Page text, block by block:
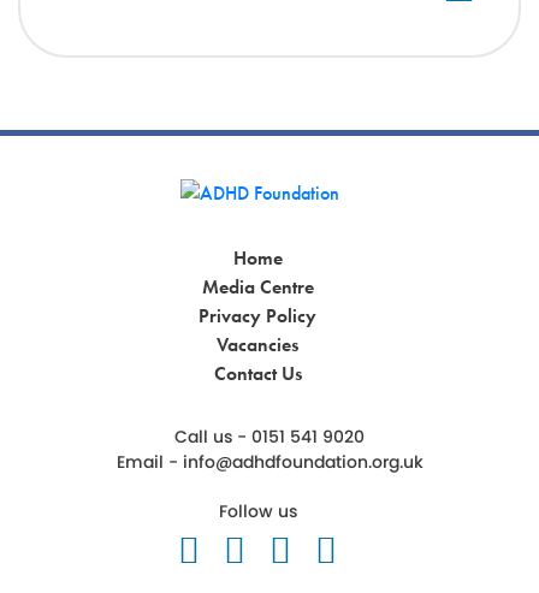
Home
Media Centre
Privacy Policy
Vacancies
Contact Us
Call us - 0151 541 9020
Email - info@adhdfoundation.org.uk
Follow us
Follow us on Twitter
Like us on Facebook
Follow us on